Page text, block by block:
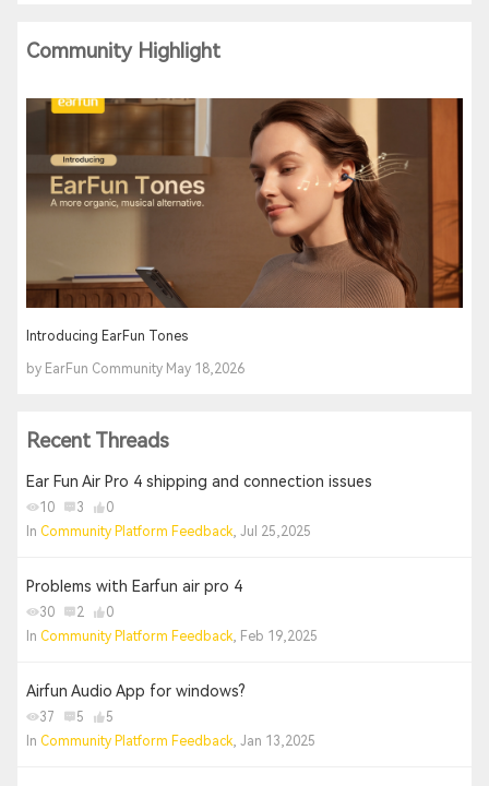
Community Highlight
Introducing EarFun Tones
by EarFun Community May 18,2026
Recent Threads
Ear Fun Air Pro 4 shipping and connection issues
10 3
0
In Community Platform Feedback, Jul 25,2025
Problems with Earfun air pro 4
30 2
0
In Community Platform Feedback, Feb 19,2025
Airfun Audio App for windows?
37 5
5
In Community Platform Feedback, Jan 13,2025